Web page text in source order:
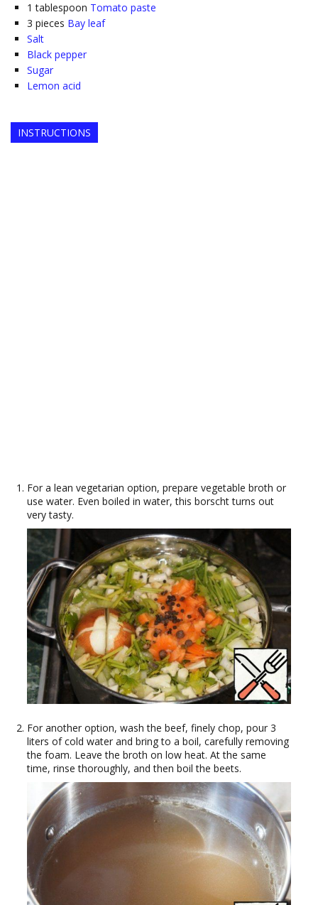
1 tablespoon Tomato paste
3 pieces Bay leaf
Salt
Black pepper
Sugar
Lemon acid
INSTRUCTIONS
For a lean vegetarian option, prepare vegetable broth or
use water. Even boiled in water, this borscht turns out
very tasty.
For another option, wash the beef, finely chop, pour 3
liters of cold water and bring to a boil, carefully removing
the foam. Leave the broth on low heat. At the same
time, rinse thoroughly, and then boil the beets.